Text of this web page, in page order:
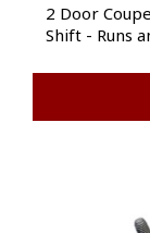
2 Door
Shift - Runs